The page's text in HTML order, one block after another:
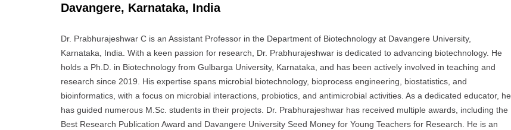
Davangere, Karnataka, India
Dr. Prabhurajeshwar C is an Assistant Professor in the Department of Biotechnology at Davangere University,
Karnataka, India. With a keen passion for research, Dr. Prabhurajeshwar is dedicated to advancing biotechnology. He
holds a Ph.D. in Biotechnology from Gulbarga University, Karnataka, and has been actively involved in teaching and
research since 2019. His expertise spans microbial biotechnology, bioprocess engineering, biostatistics, and
bioinformatics, with a focus on microbial interactions, probiotics, and antimicrobial activities. As a dedicated educator, he
has guided numerous M.Sc. students in their projects. Dr. Prabhurajeshwar has received multiple awards, including the
Best Research Publication Award and Davangere University Seed Money for Young Teachers for Research. He is an